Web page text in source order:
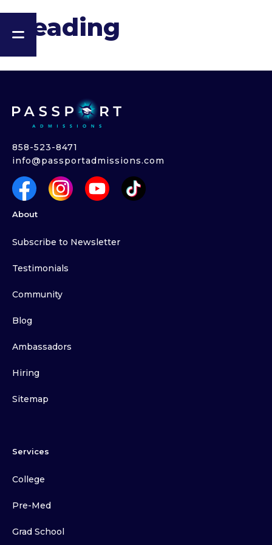
Heading
858-523-8471
info@passportadmissions.com
About
Subscribe to Newsletter
Testimonials
Community
Blog
Ambassadors
Hiring
Sitemap
Services
College
Pre-Med
Grad School